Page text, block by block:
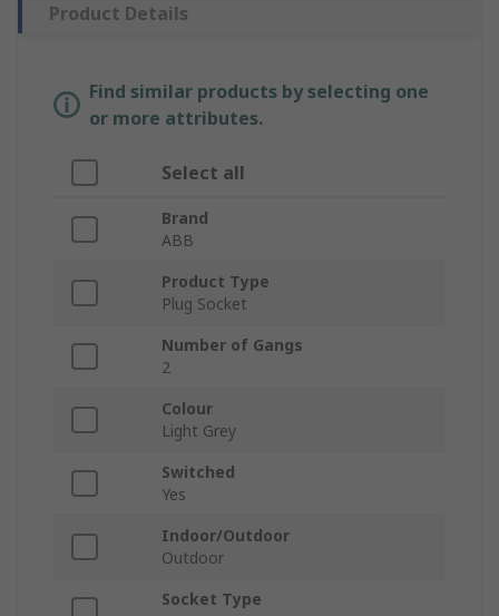
Product Details
Find similar products by selecting one
or more attributes.
Select all
Brand
ABB
Product Type
Plug Socket
Number of Gangs
2
Colour
Light Grey
Switched
Yes
Indoor/Outdoor
Outdoor
Socket Type